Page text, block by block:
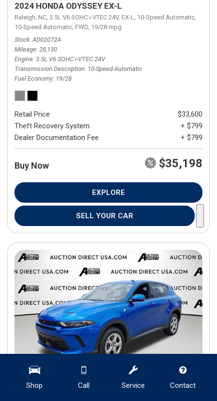
Shop Call Service Contact
2024 HONDA ODYSSEY EX-L
Raleigh, NC, 3.5L V6 SOHC i-VTEC 24V, EX-L, 10-Speed Automatic,
10-Speed Automatic, FWD, 19/28 mpg
Stock AD02072A
Mileage 28,130
Engine 3.5L V6 SOHC i-VTEC 24V
Transmission Description 10-Speed Automatic
Fuel Economy 19/28
Retail Price
$33,600
Theft Recovery System
+ $799
Dealer Documentation Fee
+ $799
Buy Now $35,198
EXPLORE
SELL YOUR CAR